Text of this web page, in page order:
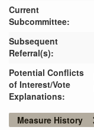
Current
Subcommittee:
Subsequent
Referral(s):
Potential Conflicts
of Interest/Vote
Explanations:
Measure History